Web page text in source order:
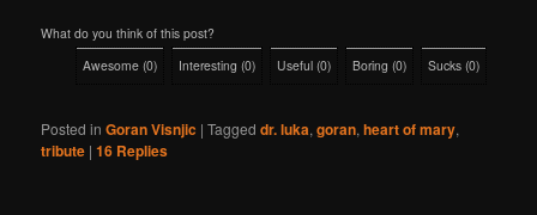
What do you think of this post?
Awesome (0) Interesting (0) Useful (0) Boring (0) Sucks (0)
Posted in Goran Visnjic |Tagged dr. luka,goran,heart of mary,
tribute |16 Replies